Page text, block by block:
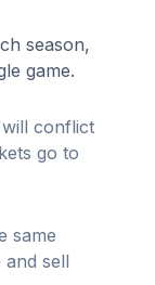
season,
game.
conflict
go to
same
and sell